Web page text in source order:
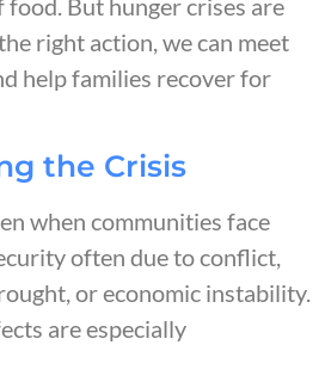
food. But hunger crises are
right action, we can meet
help families recover for
the Crisis
when communities face
often due to conflict,
or economic instability.
are especially